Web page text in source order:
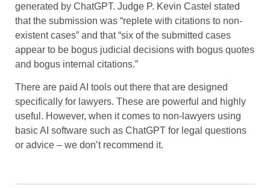
generated by ChatGPT. Judge P. Kevin Castel stated
that the submission was “replete with citations to non-
existent cases” and that “six of the submitted cases
appear to be bogus judicial decisions with bogus quotes
and bogus internal citations.”
There are paid AI tools out there that are designed
specifically for lawyers. These are powerful and highly
useful. However, when it comes to non-lawyers using
basic AI software such as ChatGPT for legal questions
or advice – we don’t recommend it.